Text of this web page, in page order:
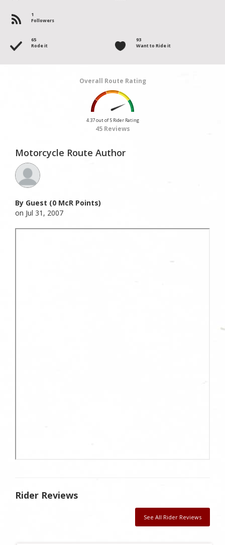
1
Followers
65
Rode it
93
Want to Ride it
Overall Route Rating
4.37 out of 5 Rider Rating
45 Reviews
Motorcycle Route Author
By Guest (0 McR Points)
on Jul 31, 2007
Rider Reviews
See All Rider Reviews